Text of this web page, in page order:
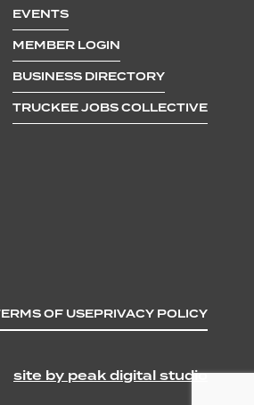
EVENTS
MEMBER LOGIN
BUSINESS DIRECTORY
TRUCKEE JOBS COLLECTIVE
OF USEPRIVACY POLICY
site by peak digital studio